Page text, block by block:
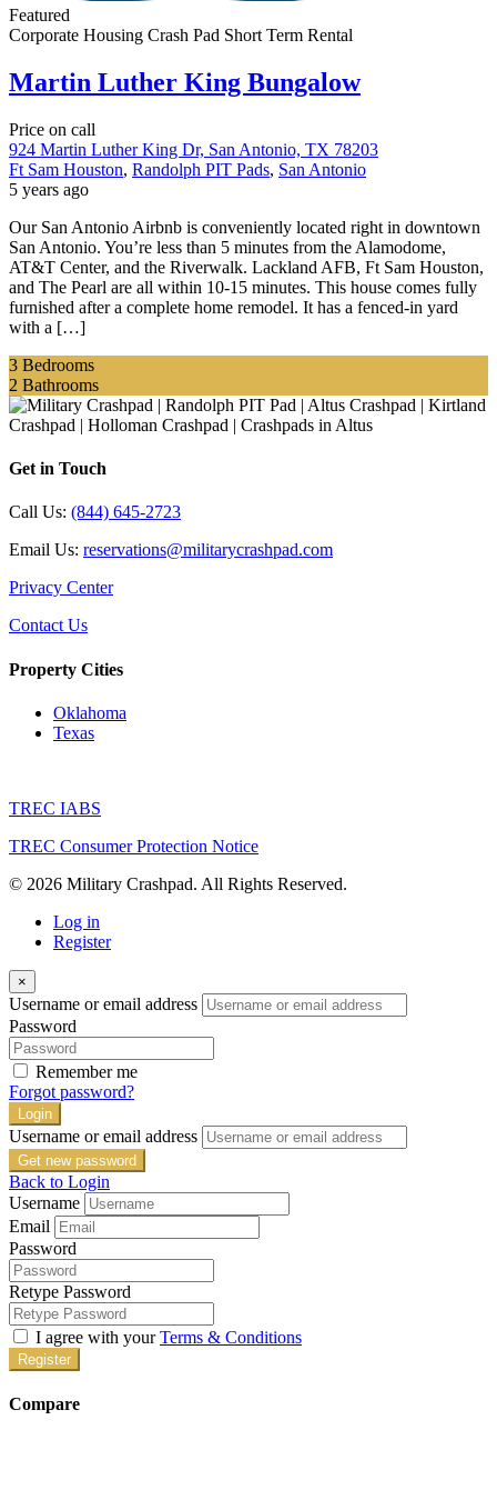
Featured
Corporate Housing Crash Pad Short Term Rental
Martin Luther King Bungalow
Price on call
924 Martin Luther King Dr, San Antonio, TX 78203
Ft Sam Houston, Randolph PIT Pads, San Antonio
5 years ago
Our San Antonio Airbnb is conveniently located right in downtown
San Antonio. You’re less than 5 minutes from the Alamodome,
AT&T Center, and the Riverwalk. Lackland AFB, Ft Sam Houston,
and The Pearl are all within 10-15 minutes. This house comes fully
furnished after a complete home remodel. It has a fenced-in yard
with a […]
3 Bedrooms
2 Bathrooms
Get in Touch
Call Us: (844) 645-2723
Email Us: reservations@militarycrashpad.com
Privacy Center
Contact Us
Property Cities
Oklahoma
Texas
TREC IABS
TREC Consumer Protection Notice
© 2026 Military Crashpad. All Rights Reserved.
Log in
Register
×
Username or email address
Password
Remember me
Forgot password?
Login
Username or email address
Get new password
Back to Login
Username
Email
Password
Retype Password
I agree with yourTerms & Conditions
Register
Compare